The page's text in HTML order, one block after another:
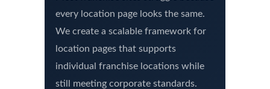
every location page looks the same.
We create a scalable framework for
location pages that supports
individual franchise locations while
still meeting corporate standards.